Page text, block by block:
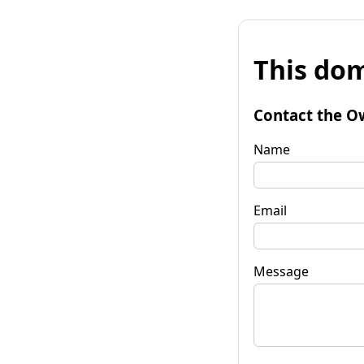
This
Contact the
Name
Email
Message